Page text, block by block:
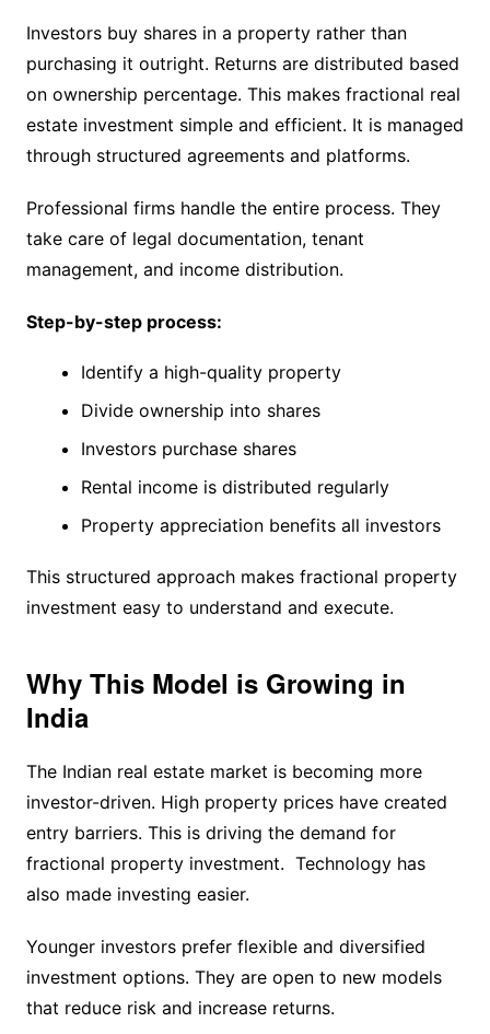
Investors buy shares in a property rather than
purchasing it outright. Returns are distributed based
on ownership percentage. This makes fractional real
estate investment simple and efficient. It is managed
through structured agreements and platforms.
Professional firms handle the entire process. They
take care of legal documentation, tenant
management, and income distribution.
Step-by-step process:
Identify a high-quality property
Divide ownership into shares
Investors purchase shares
Rental income is distributed regularly
Property appreciation benefits all investors
This structured approach makes fractional property
investment easy to understand and execute.
Why This Model is Growing in
India
The Indian real estate market is becoming more
investor-driven. High property prices have created
entry barriers. This is driving the demand for
fractional property investment. Technology has
also made investing easier.
Younger investors prefer flexible and diversified
investment options. They are open to new models
that reduce risk and increase returns.